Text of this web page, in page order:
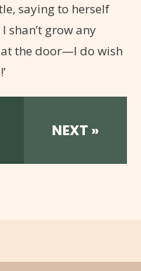
saying to herself
shan’t grow any
the door—I do wish
NEXT »